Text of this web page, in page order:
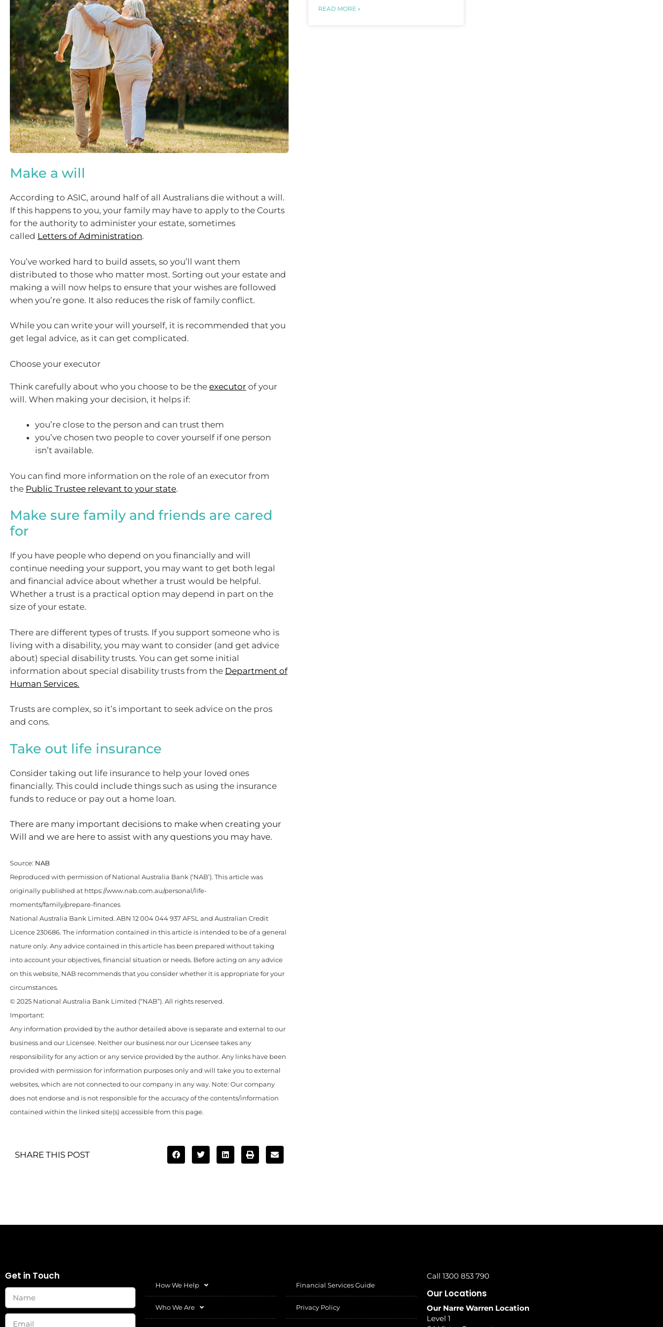
Make a will
According to ASIC, around half of all Australians die without a will.
If this happens to you, your family may have to apply to the Courts
for the authority to administer your estate, sometimes
called Letters of Administration.
You’ve worked hard to build assets, so you’ll want them
distributed to those who matter most. Sorting out your estate and
making a will now helps to ensure that your wishes are followed
when you’re gone. It also reduces the risk of family conflict.
While you can write your will yourself, it is recommended that you
get legal advice, as it can get complicated.
Choose your executor
Think carefully about who you choose to be the executor of your
will. When making your decision, it helps if:
you’re close to the person and can trust them
you’ve chosen two people to cover yourself if one person
isn’t available.
You can find more information on the role of an executor from
the Public Trustee relevant to your state.
Make sure family and friends are cared
for
If you have people who depend on you financially and will
continue needing your support, you may want to get both legal
and financial advice about whether a trust would be helpful.
Whether a trust is a practical option may depend in part on the
size of your estate.
There are different types of trusts. If you support someone who is
living with a disability, you may want to consider (and get advice
about) special disability trusts. You can get some initial
information about special disability trusts from the Department of
Human Services.
Trusts are complex, so it’s important to seek advice on the pros
and cons.
Take out life insurance
Consider taking out life insurance to help your loved ones
financially. This could include things such as using the insurance
funds to reduce or pay out a home loan.
There are many important decisions to make when creating your
Will and we are here to assist with any questions you may have.
Source: NAB
Reproduced with permission of National Australia Bank (‘NAB’). This article was
originally published at https://www.nab.com.au/personal/life-
moments/family/prepare-finances
National Australia Bank Limited. ABN 12 004 044 937 AFSL and Australian Credit
Licence 230686. The information contained in this article is intended to be of a general
nature only. Any advice contained in this article has been prepared without taking
into account your objectives, financial situation or needs. Before acting on any advice
on this website, NAB recommends that you consider whether it is appropriate for your
circumstances.
© 2025 National Australia Bank Limited (“NAB”). All rights reserved.
Important:
Any information provided by the author detailed above is separate and external to our
business and our Licensee. Neither our business nor our Licensee takes any
responsibility for any action or any service provided by the author. Any links have been
provided with permission for information purposes only and will take you to external
websites, which are not connected to our company in any way. Note: Our company
does not endorse and is not responsible for the accuracy of the contents/information
contained within the linked site(s) accessible from this page.
SHARE THIS POST
READ MORE »
Get in Touch
How We Help
Who We Are
Financial Services Guide
Privacy Policy
Call 1300 853 790
Our Locations
Our Narre Warren Location
Level 1